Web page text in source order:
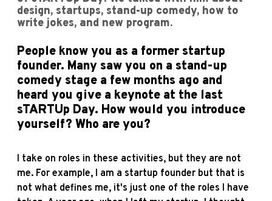
design, startups, stand-up comedy, how to
write jokes, and new program.
People know you as a former startup
founder. Many saw you on a stand-up
comedy stage a few months ago and
heard you give a keynote at the last
sTARTUp Day. How would you introduce
yourself? Who are you?
I take on roles in these activities, but they are not
me. For example, I am a startup founder but that is
not what defines me, it's just one of the roles I have